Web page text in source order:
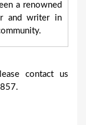
a renowned
and writer in
contact us